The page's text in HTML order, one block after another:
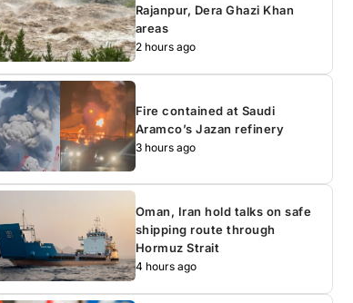
Rajanpur, Dera Ghazi Khan
areas
2 hours ago
Fire contained at Saudi
Aramco’s Jazan refinery
3 hours ago
Oman, Iran hold talks on safe
shipping route through
Hormuz Strait
4 hours ago